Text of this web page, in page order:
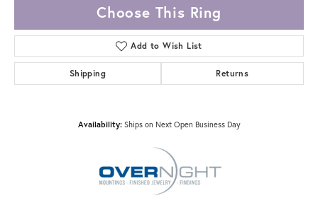
Choose This Ring
Add to Wish List
Shipping Returns
Availability: Ships on Next Open Business Day